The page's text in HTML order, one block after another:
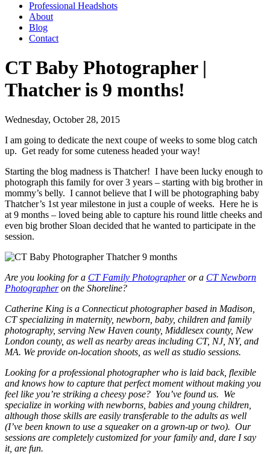
Professional Headshots
About
Blog
Contact
CT Baby Photographer |
Thatcher is 9 months!
Wednesday, October 28, 2015
I am going to dedicate the next coupe of weeks to some blog catch
up. Get ready for some cuteness headed your way!
Starting the blog madness is Thatcher! I have been lucky enough to
photograph this family for over 3 years – starting with big brother in
mommy’s belly. I cannot believe that I will be photographing baby
Thatcher’s 1st year milestone in just a couple of weeks. Here he is
at 9 months – loved being able to capture his round little cheeks and
even big brother Sloan decided that he wanted to participate in the
session.
Are you looking for a CT Family Photographeror a CT Newborn
Photographeron the Shoreline?
Catherine King is a Connecticut photographer based in Madison,
CT specializing in maternity, newborn, baby, children and family
photography, serving New Haven county, Middlesex county, New
London county, as well as nearby areas including CT, NJ, NY, and
MA. We provide on-location shoots, as well as studio sessions.
Looking for a professional photographer who is laid back, flexible
and knows how to capture that perfect moment without making you
feel like you’re striking a cheesy pose? You’ve found us. We
specialize in working with newborns, babies and young children,
although those skills are easily transferable to the adults as well
(I’ve been known to use a squeaker on a grown-up or two). Our
sessions are completely customized for your family and, dare I say
it, are fun.